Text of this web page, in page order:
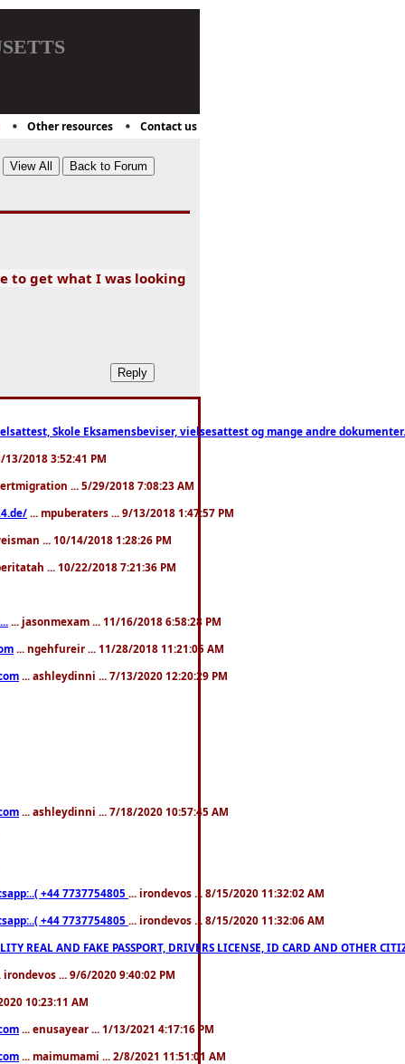
Other resources Contact us
to get what I was looking
Skole Eksamensbeviser, vielsesattest og mange andre
2018 3:52:41 PM
... 5/29/2018 7:08:23 AM
... mpuberaters ... 9/13/2018 1:47:57 PM
... 10/14/2018 1:28:26 PM
... 10/22/2018 7:21:36 PM
... jasonmexam ... 11/16/2018 6:58:28 PM
... ngehfureir ... 11/28/2018 11:21:05 AM
... ashleydinni ... 7/13/2020 12:20:29 PM
... ashleydinni ... 7/18/2020 10:57:45 AM
+44 7737754805 ... irondevos ... 8/15/2020 11:32:02 AM
+44 7737754805 ... irondevos ... 8/15/2020 11:32:06 AM
REAL AND FAKE PASSPORT, DRIVERS LICENSE, ID CARD AND OTHER
irondevos ... 9/6/2020 9:40:02 PM
10:23:11 AM
... enusayear ... 1/13/2021 4:17:16 PM
... maimumami ... 2/8/2021 11:51:01 AM